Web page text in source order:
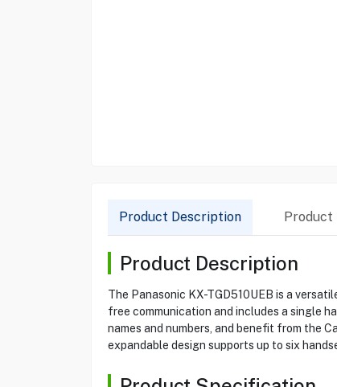
Product Description Product
Product Description
The Panasonic KX-TGD510UEB is a
free communication and includes a single
names and numbers, and benefit from the
expandable design supports up to six